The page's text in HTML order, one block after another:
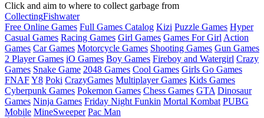
Click and aim to where to collect garbage from
CollectingFishwater
Free Online Games Full Games Catalog Kizi Puzzle Games Hyper
Casual Games Racing Games Girl Games Games For Girl Action
Games Car Games Motorcycle Games Shooting Games Gun Games
2 Player Games iO Games Boy Games Fireboy and Watergirl Crazy
Games Snake Game 2048 Games Cool Games Girls Go Games
FNAFY8 Poki CrazyGames Multiplayer Games Kids Games
Cyberpunk Games Pokemon Games Chess Games GTA Dinosaur
Games Ninja Games Friday Night Funkin Mortal Kombat PUBG
Mobile MineSweeper Pac Man